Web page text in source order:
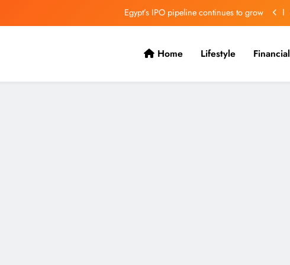
VVS Laxman praised Vaibhav’s game
ONGC gets $500 million guarantee
Home Lifestyle Financial